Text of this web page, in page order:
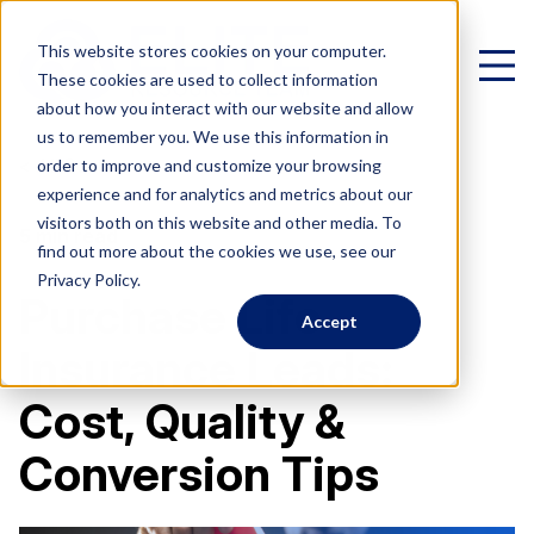
This website stores cookies on your computer.
These cookies are used to collect information
about how you interact with our website and allow
us to remember you. We use this information in
order to improve and customize your browsing
experience and for analytics and metrics about our
visitors both on this website and other media. To
find out more about the cookies we use, see our
Privacy Policy.
Accept
Virtual Family Office
VIRTUAL FAMILY OFFICE
Elite VFO Specialists
View our team of 75+ specialists
What is a Virtual Family Office?
Give holistic planning advice
PROGRAMS
VFO Fast Track (Advisors)
How Advisors leverage our team to generate
Testimonials
Schedule a Call
< All Posts
5 min read
Purchase Life
Insurance Leads:
Cost, Quality &
Conversion Tips